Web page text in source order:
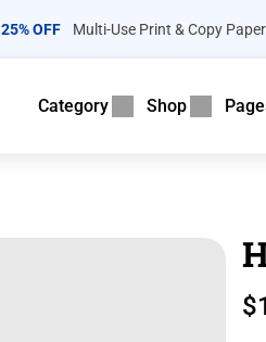
25% OFF Multi-Use Print & Copy
Category Shop
$